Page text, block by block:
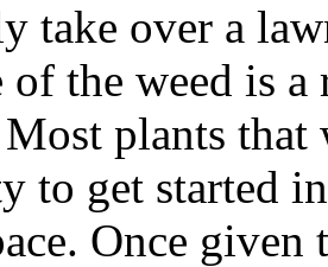
take over a
of the weed is
plants that
to get started
Once